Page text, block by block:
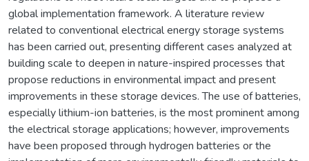
global implementation framework. A literature review
related to conventional electrical energy storage systems
has been carried out, presenting different cases analyzed at
building scale to deepen in nature-inspired processes that
propose reductions in environmental impact and present
improvements in these storage devices. The use of batteries,
especially lithium-ion batteries, is the most prominent among
the electrical storage applications; however, improvements
have been proposed through hydrogen batteries or the